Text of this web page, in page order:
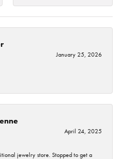
January 25, 2026
April 24, 2025
jewelry store. Stopped to get a